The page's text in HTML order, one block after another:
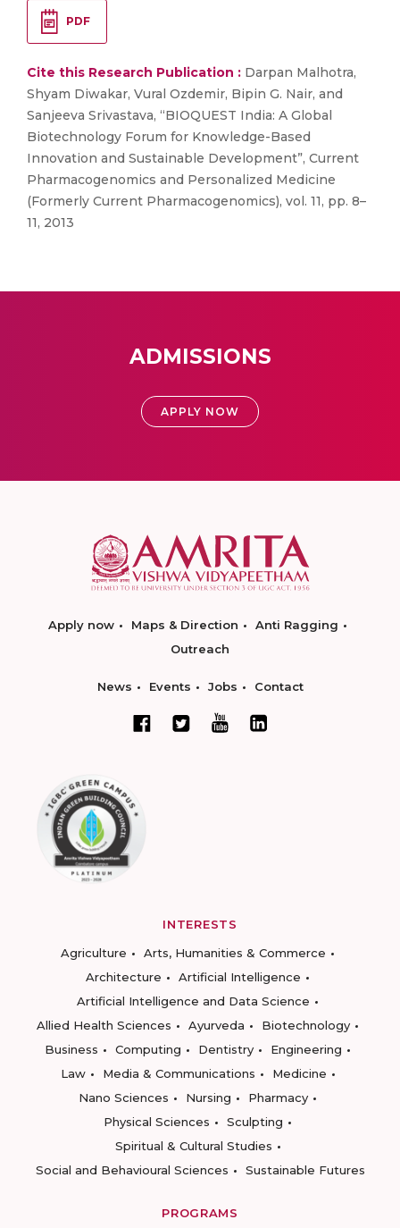
PDF
Cite this Research Publication : Darpan Malhotra,
Shyam Diwakar, Vural Ozdemir, Bipin G. Nair, and
Sanjeeva Srivastava, “BIOQUEST India: A Global
Biotechnology Forum for Knowledge-Based
Innovation and Sustainable Development”, Current
Pharmacogenomics and Personalized Medicine
(Formerly Current Pharmacogenomics), vol. 11, pp. 8–
11, 2013
ADMISSIONS
APPLY NOW
Apply now Maps & Direction
Anti Ragging
Outreach
News Events Jobs Contact
INTERESTS
Agriculture
Arts, Humanities & Commerce
Architecture
Artificial Intelligence
Artificial Intelligence and Data Science
Allied Health Sciences
Ayurveda
Biotechnology
Business
Computing Dentistry
Engineering
Law
Media & Communications
Medicine
Nano Sciences
Nursing
Pharmacy
Physical Sciences
Sculpting
Spiritual & Cultural Studies
Social and Behavioural Sciences
Sustainable Futures
PROGRAMS